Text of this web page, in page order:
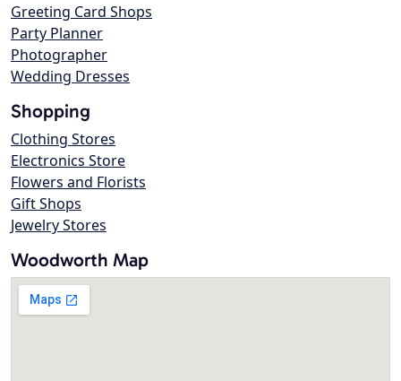
Greeting Card Shops
Party Planner
Photographer
Wedding Dresses
Shopping
Clothing Stores
Electronics Store
Flowers and Florists
Gift Shops
Jewelry Stores
Woodworth Map